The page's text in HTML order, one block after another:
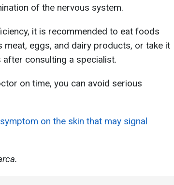
of the nervous system.
it is recommended to eat foods
meat, eggs, and dairy products, or take it
consulting a specialist.
on time, you can avoid serious
on the skin that may signal